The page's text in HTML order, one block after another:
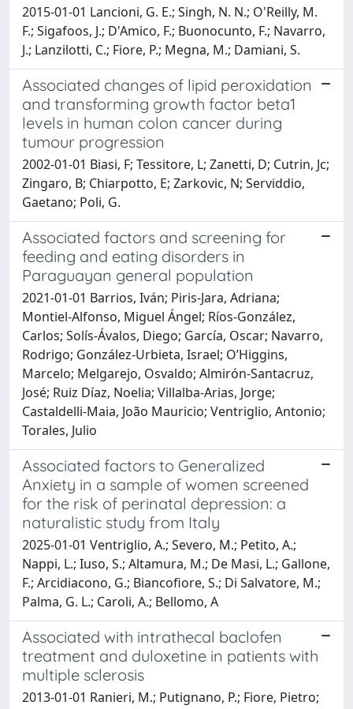
2015-01-01 Lancioni, G. E.; Singh, N. N.; O'Reilly, M.
F.; Sigafoos, J.; D'Amico, F.; Buonocunto, F.; Navarro,
J.; Lanzilotti, C.; Fiore, P.; Megna, M.; Damiani, S.
Associated changes of lipid peroxidation
and transforming growth factor beta1
levels in human colon cancer during
tumour progression
2002-01-01 Biasi, F; Tessitore, L; Zanetti, D; Cutrin, Jc;
Zingaro, B; Chiarpotto, E; Zarkovic, N; Serviddio,
Gaetano; Poli, G.
Associated factors and screening for
feeding and eating disorders in
Paraguayan general population
2021-01-01 Barrios, Iván; Piris-Jara, Adriana;
Montiel-Alfonso, Miguel Ángel; Ríos-González,
Carlos; Solís-Ávalos, Diego; García, Oscar; Navarro,
Rodrigo; González-Urbieta, Israel; O’Higgins,
Marcelo; Melgarejo, Osvaldo; Almirón-Santacruz,
José; Ruiz Díaz, Noelia; Villalba-Arias, Jorge;
Castaldelli-Maia, João Mauricio; Ventriglio, Antonio;
Torales, Julio
Associated factors to Generalized
Anxiety in a sample of women screened
for the risk of perinatal depression: a
naturalistic study from Italy
2025-01-01 Ventriglio, A.; Severo, M.; Petito, A.;
Nappi, L.; Iuso, S.; Altamura, M.; De Masi, L.; Gallone,
F.; Arcidiacono, G.; Biancofiore, S.; Di Salvatore, M.;
Palma, G. L.; Caroli, A.; Bellomo, A
Associated with intrathecal baclofen
treatment and duloxetine in patients with
multiple sclerosis
2013-01-01 Ranieri, M.; Putignano, P.; Fiore, Pietro;